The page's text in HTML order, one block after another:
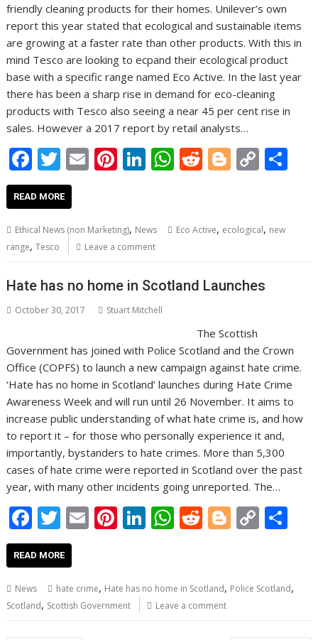
friendly cleaning products for their homes. Unilever’s own
report this year stated that ecological and sustainable items
are growing at a faster rate than other products. With this in
mind Tesco are looking to ecpand their ecological product
base with a specific range named Eco Active. In the last year
there has been a sharp rise in demand for eco-cleaning
products with Tesco also seeing a near 45 per cent rise in
sales. However a 2017 report by retail analysts…
F
ac
e
b
o
o
k
T
w
itt
er
E
m
l
Pi
nt
e
st
Li
n
e
dI
n
W
h
s
p
p
R
e
di
Bl
o
g
C
o
y
n
k
READ MORE
Ethical News (non Marketing), News Eco Active, ecological, new
range,Tesco Leave a comment
Hate has no home in Scotland Launches
October 30, 2017 Stuart Mitchell
The Scottish
Government has joined with Police Scotland and the Crown
Office (COPFS) to launch a new campaign against hate crime.
‘Hate has no home in Scotland’ launches during Hate Crime
Awareness Week and will run until 26 November. It aims to
increase public understanding of what hate crime is, and how
to report it – for those who personally experience it and,
importantly, bystanders to hate crimes. More than 5,300
cases of hate crime were reported in Scotland over the past
year, with many other incidents going unreported. The…
F
ac
e
b
o
o
T
w
itt
er
E
l
Pi
e
st
Li
e
dI
n
W
s
A
p
R
di
t
Bl
g
C
y
n
e
READ MORE
News hate crime, Hate has no home in Scotland, Police Scotland,
Scotland, Scottish Government Leave a comment